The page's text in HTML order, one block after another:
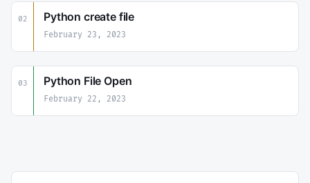
02 Python create file
February 23, 2023
03 Python File Open
February 22, 2023